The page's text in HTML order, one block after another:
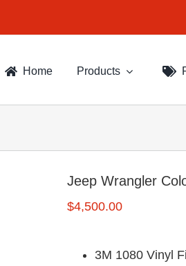
Home Products
Jeep Wrangler
$4,500.00
3M 1080 Vinyl